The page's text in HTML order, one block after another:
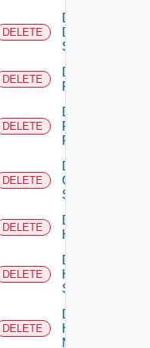
DELETE
Delete
Dell
Switch
DELETE
Delete
F5BIGIP
DELETE
Delete
Fortinet
Firewall
DELETE
Delete
Generic
Switch
DELETE
Delete
Hcx
DELETE
Delete
HPE
Switch
DELETE
Delete
Hpov
Manager